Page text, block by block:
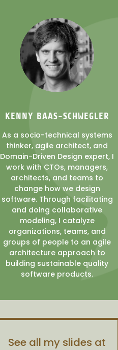
KENNY BAAS-SCHWEGLER
As a socio-technical systems
thinker, agile architect, and
Domain-Driven Design expert, I
work with CTOs, managers,
architects, and teams to
change how we design
software. Through facilitating
and doing collaborative
modeling, I catalyze
organizations, teams, and
groups of people to an agile
architecture approach to
building sustainable quality
software products.
See all my slides at